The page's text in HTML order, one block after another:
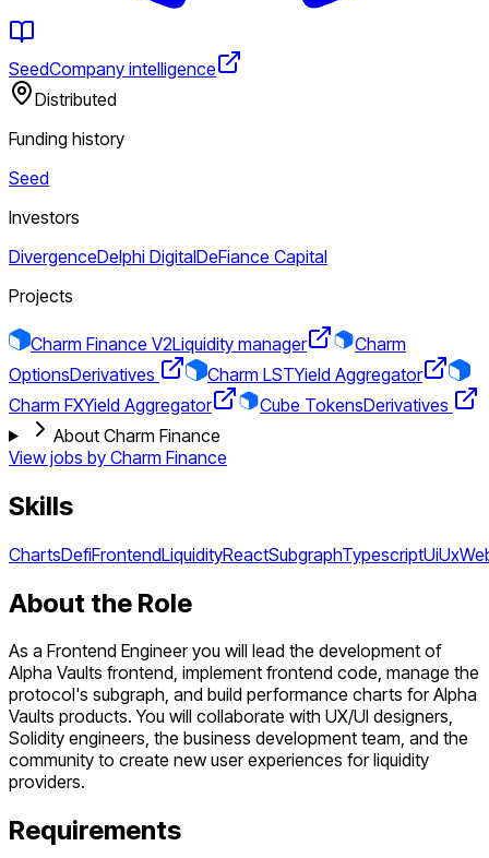
SeedCompany intelligence
Distributed
Funding history
Seed
Investors
DivergenceDelphi DigitalDeFiance Capital
Projects
Charm Finance V2Liquidity manager
Charm
OptionsDerivatives Charm LSTYield Aggregator
Charm FXYield Aggregator Cube TokensDerivatives
About Charm Finance
View jobs by Charm Finance
Skills
ChartsDefiFrontendLiquidityReactSubgraphTypescriptUiUx
About the Role
As a Frontend Engineer you will lead the development of
Alpha Vaults frontend, implement frontend code, manage the
protocol's subgraph, and build performance charts for Alpha
Vaults products. You will collaborate with UX/UI designers,
Solidity engineers, the business development team, and the
community to create new user experiences for liquidity
providers.
Requirements